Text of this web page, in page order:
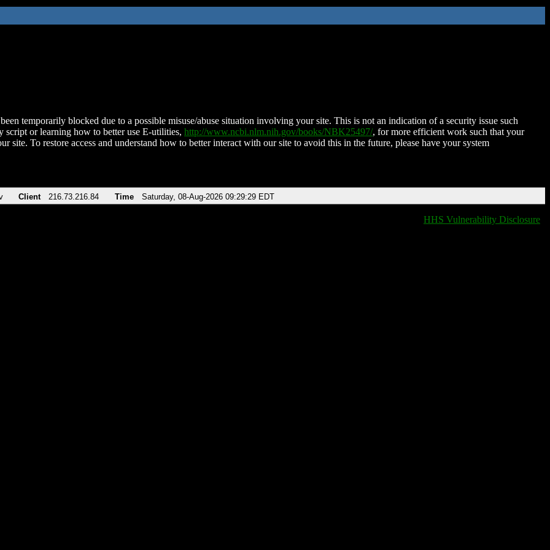
temporarily blocked due to a possible misuse/abuse situation involving your site. This is not an indication of a security issue such
script or learning how to better use E-utilities, http://www.ncbi.nlm.nih.gov/books/NBK25497/, for more efficient work such that your
site. To restore access and understand how to better interact with our site to avoid this in the future, please have your system
Client 216.73.216.84 Time Saturday, 08-Aug-2026 09:29:29 EDT
HHS Vulnerability Disclosure